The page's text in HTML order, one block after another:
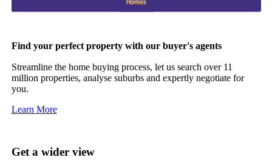
Find your perfect property with our buyer's agents
Streamline the home buying process, let us search over 11
million properties, analyse suburbs and expertly negotiate for
you.
Learn More
Get a wider view